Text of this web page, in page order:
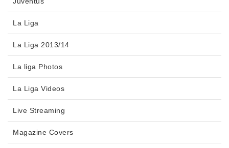
La Liga
La Liga 2013/14
La liga Photos
La Liga Videos
Live Streaming
Magazine Covers